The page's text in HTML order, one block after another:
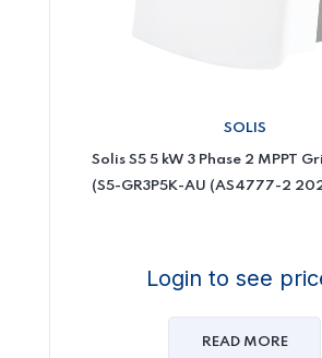
SOLIS
Solis S5 5 kW 3 Phase 2 MPPT
(S5-GR3P5K-AU (AS4777-2
Login to see
READ MORE